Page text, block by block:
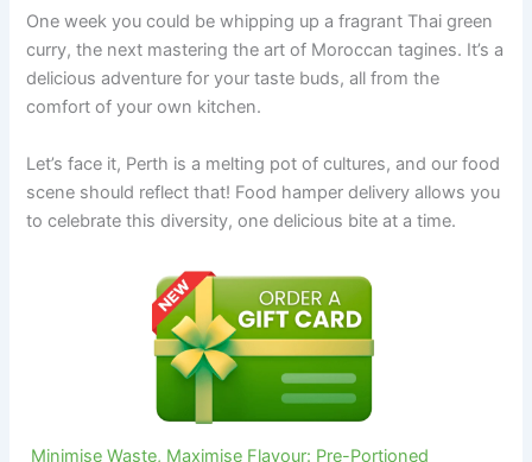
One week you could be whipping up a fragrant Thai green
curry, the next mastering the art of Moroccan tagines. It’s a
delicious adventure for your taste buds, all from the
comfort of your own kitchen.
Let’s face it, Perth is a melting pot of cultures, and our food
scene should reflect that! Food hamper delivery allows you
to celebrate this diversity, one delicious bite at a time.
Minimise Waste, Maximise Flavour: Pre-Portioned